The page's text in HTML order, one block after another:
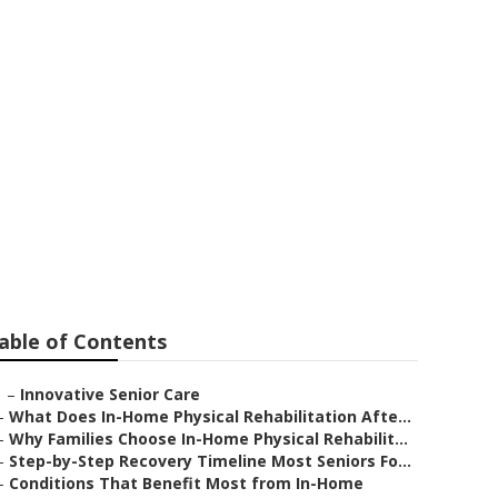
of Contents
– Innovative Senior Care
What Does In-Home Physical Rehabilitation Afte...
Why Families Choose In-Home Physical Rehabilit...
Step-by-Step Recovery Timeline Most Seniors Fo...
Conditions That Benefit Most from In-Home